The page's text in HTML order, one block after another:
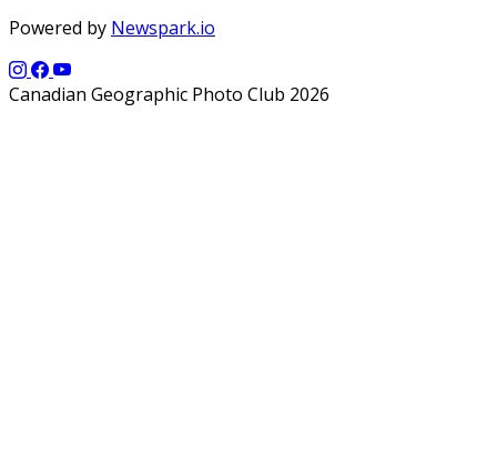
Powered by Newspark.io
Canadian Geographic Photo Club 2026